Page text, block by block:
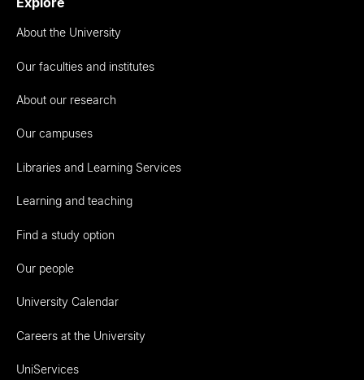
About the University
Our faculties and institutes
About our research
Our campuses
Libraries and Learning Services
Learning and teaching
Find a study option
Our people
University Calendar
Careers at the University
UniServices